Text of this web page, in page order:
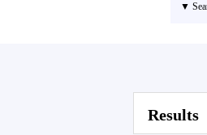
▼
Results